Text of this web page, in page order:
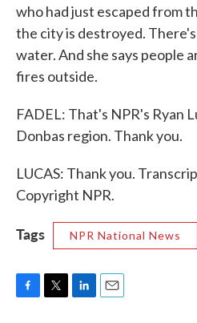
who had just escaped from
the city is destroyed.
water. And she says people
fires outside.
FADEL: That's NPR's Ryan
Donbas region. Thank you.
LUCAS: Thank you.
Copyright NPR.
Tags NPR National News